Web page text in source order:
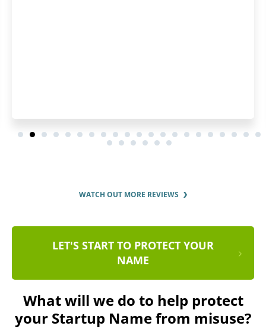
WATCH OUT MORE REVIEWS
LET'S START TO PROTECT YOUR
NAME
What will we do to help protect
your Startup Name from misuse?